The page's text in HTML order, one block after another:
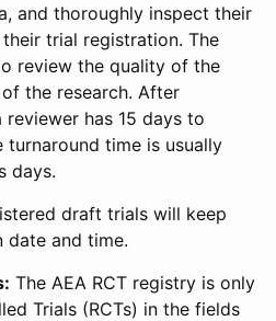
and thoroughly inspect their
trial registration. The
review the quality of the
the research. After
has 15 days to
time is usually
days.
draft trials will keep
date and time.
The AEA RCT registry is only
Trials (RCTs) in the fields